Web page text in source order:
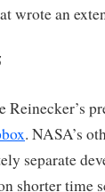
wrote an
Reinecker’s
. NASA’s
separate
shorter time